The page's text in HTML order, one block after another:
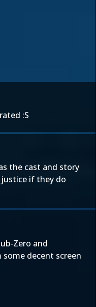
:S
the cast and story
if they do
Zero and
decent screen